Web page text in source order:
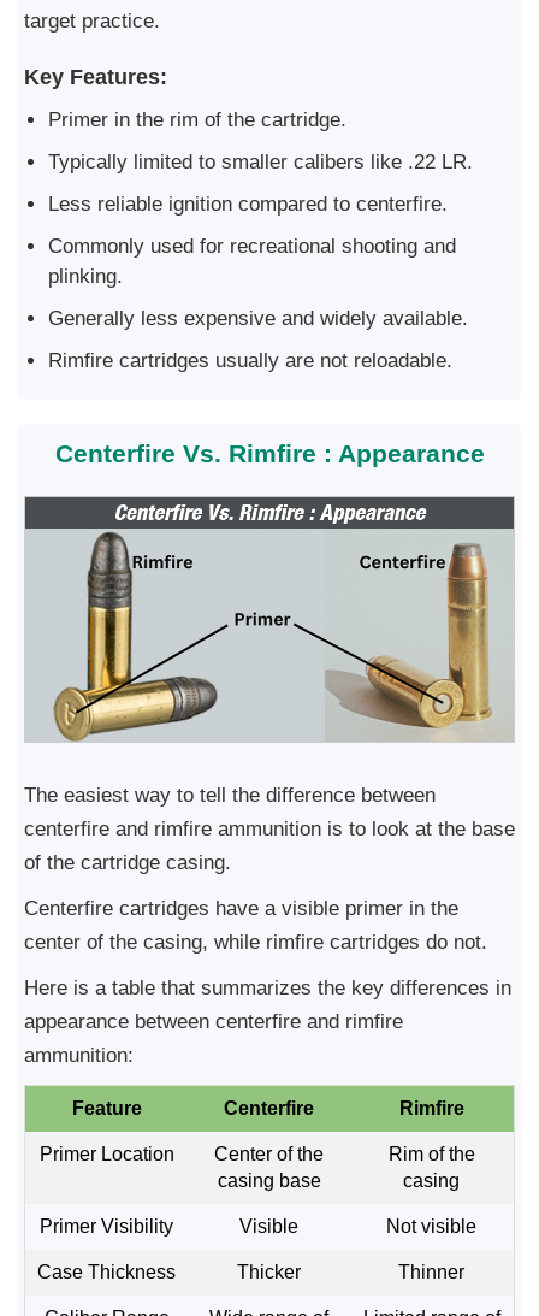
target practice.
Key Features:
Primer in the rim of the cartridge.
Typically limited to smaller calibers like .22 LR.
Less reliable ignition compared to centerfire.
Commonly used for recreational shooting and
plinking.
Generally less expensive and widely available.
Rimfire cartridges usually are not reloadable.
Centerfire Vs. Rimfire : Appearance
The easiest way to tell the difference between
centerfire and rimfire ammunition is to look at the base
of the cartridge casing.
Centerfire cartridges have a visible primer in the
center of the casing, while rimfire cartridges do not.
Here is a table that summarizes the key differences in
appearance between centerfire and rimfire
ammunition:
Feature Centerfire Rimfire
Primer Location
Center of the
casing base
Rim of the
casing
Primer Visibility Visible Not visible
Case Thickness Thicker Thinner